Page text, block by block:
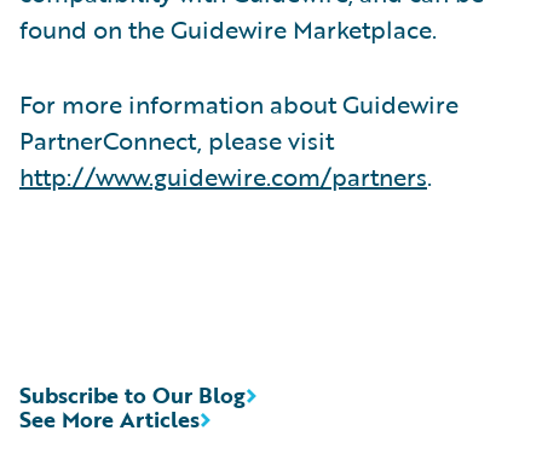
found on the Guidewire Marketplace.
For more information about Guidewire
PartnerConnect, please visit
http://www.guidewire.com/partners.
See More Articles
Subscribe to Our Blog